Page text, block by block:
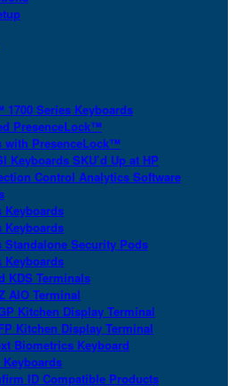
1700 Series Keyboards
PresenceLock™
with PresenceLock™
Keyboards SKU’d Up at HP
Control Analytics Software
Keyboards
Keyboards
Standalone Security Pods
Keyboards
KDS Terminals
AIO Terminal
Kitchen Display Terminal
Kitchen Display Terminal
Biometrics Keyboard
ID Compatible Products